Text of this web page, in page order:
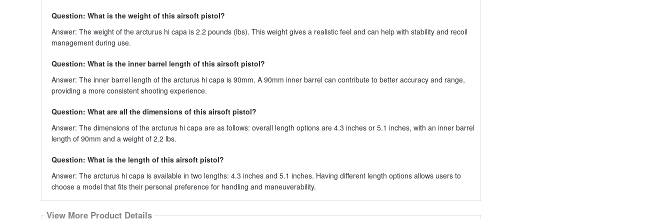
Question: What is the weight of this airsoft pistol?
Answer: The weight of the arcturus hi capa is 2.2 pounds (lbs). This weight gives a realistic feel and can help with stability and recoil
management during use.
Question: What is the inner barrel length of this airsoft pistol?
Answer: The inner barrel length of the arcturus hi capa is 90mm. A 90mm inner barrel can contribute to better accuracy and range,
providing a more consistent shooting experience.
Question: What are all the dimensions of this airsoft pistol?
Answer: The dimensions of the arcturus hi capa are as follows: overall length options are 4.3 inches or 5.1 inches, with an inner barrel
length of 90mm and a weight of 2.2 lbs.
Question: What is the length of this airsoft pistol?
Answer: The arcturus hi capa is available in two lengths: 4.3 inches and 5.1 inches. Having different length options allows users to
choose a model that fits their personal preference for handling and maneuverability.
View More Product Details